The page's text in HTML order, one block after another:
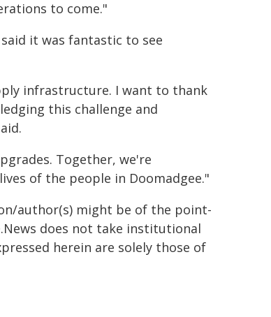
to come."
it was fantastic to see
infrastructure. I want to thank
this challenge and
Together, we're
of the people in Doomadgee."
author(s) might be of the point-
does not take institutional
herein are solely those of